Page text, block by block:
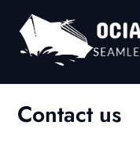
content
Contact us